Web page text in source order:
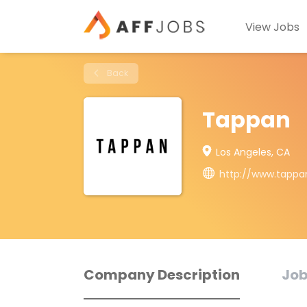
View Jobs
Back
Tappan
Los Angeles, CA
http://
Company Description